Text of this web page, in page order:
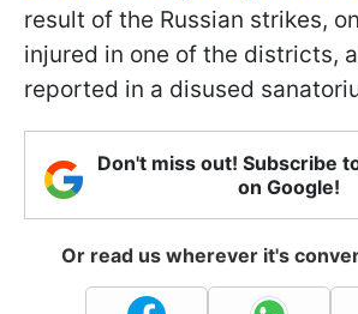
result of the Russian strikes,
injured in one of the districts,
reported in a disused
Don't miss out! Subscribe
on Google!
Or read us wherever it's